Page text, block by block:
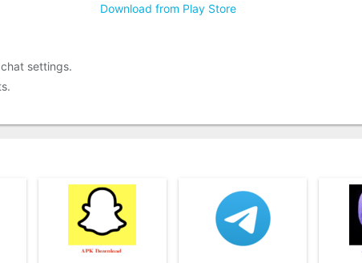
Download from Play Store
settings.